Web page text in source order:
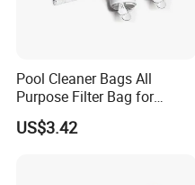
Pool Cleaner Bags All
Purpose Filter Bag for
Polaris Ez28936
US$3.42